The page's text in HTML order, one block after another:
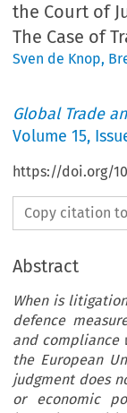
the Court of
The Case of
Sven de Knop,
Global Trade
Volume15,
https://doi.org/
Copy citation
Abstract
When is
defence
and compliance
the European
judgment does
or economic